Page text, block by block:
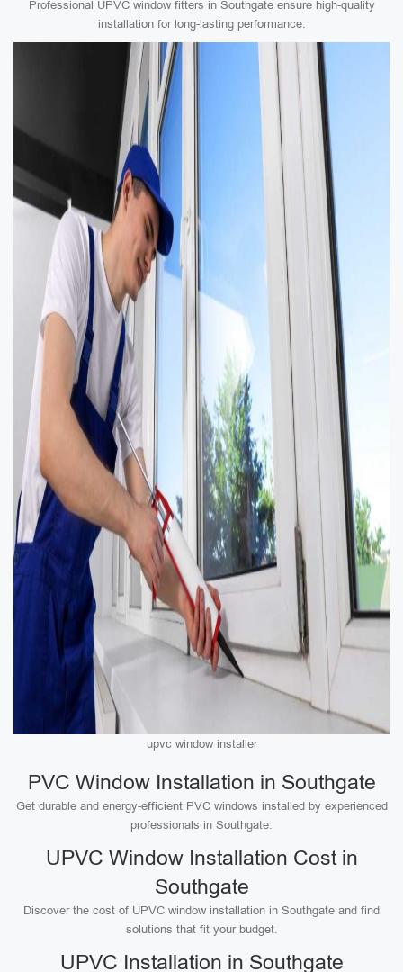
Professional UPVC window fitters in Southgate ensure high-quality
installation for long-lasting performance.
upvc window installer
PVC Window Installation in Southgate
Get durable and energy-efficient PVC windows installed by experienced
professionals in Southgate.
UPVC Window Installation Cost in
Southgate
Discover the cost of UPVC window installation in Southgate and find
solutions that fit your budget.
UPVC Installation in Southgate